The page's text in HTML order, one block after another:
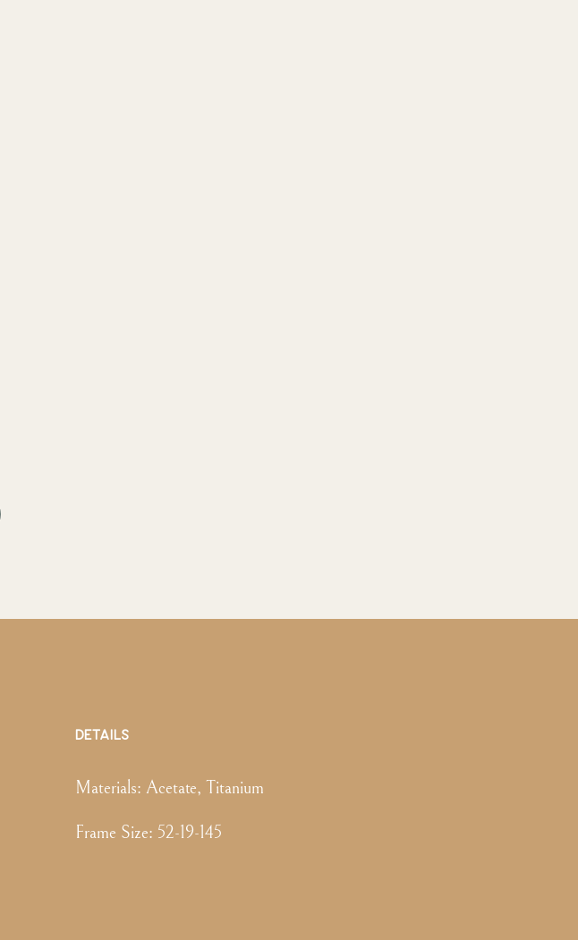
DETAILS
Materials: Acetate, Titanium
Frame Size: 52-19-145